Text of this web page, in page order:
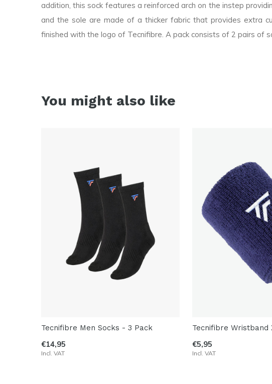
addition, this sock features a reinforced arch on the instep
and the sole are made of a thicker fabric that provides extra
finished with the logo of Tecnifibre. A pack consists of 2 pairs of
You might also like
Tecnifibre Men Socks - 3 Pack
€14,95
Incl. VAT
Tecnifibre Wristband
€5,95
Incl. VAT